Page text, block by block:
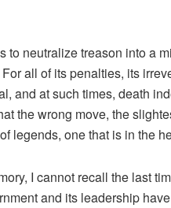
to neutralize treason into a
all of its penalties, its
and at such times, death
the wrong move, the
legends, one that is in the
I cannot recall the last
and its leadership